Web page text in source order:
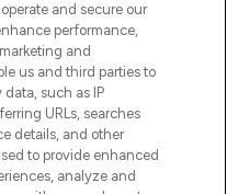
dowie się o
od niszowych i
trendach i
redakcyjne
cookie
and secure our
performance,
and
us and third parties to
such as IP
URLs, searches
details, and other
to provide enhanced
analyze and